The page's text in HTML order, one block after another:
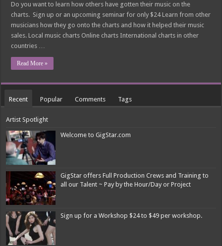
Do you want to learn how others have gotten their music on the
charts. Sign up or an upcoming seminar for only $24 Learn from other
musicians how they go onto the charts and how it helped their music
sales. Local music charts Online charts International charts in other
countries …
Read More »
Recent Popular Comments Tags
Artist Spotlight
Welcome to GigStar.com
GigStar offers Full Production Crews and Training to
all our Talent ~ Pay by the Hour/Day or Project
Sign up for a Workshop $24 to $49 per workshop.